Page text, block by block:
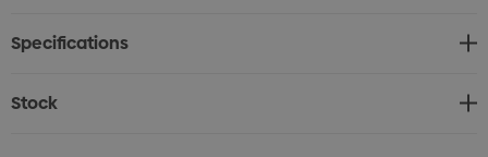
• Rubber headphone outlet
Specifications
Stock